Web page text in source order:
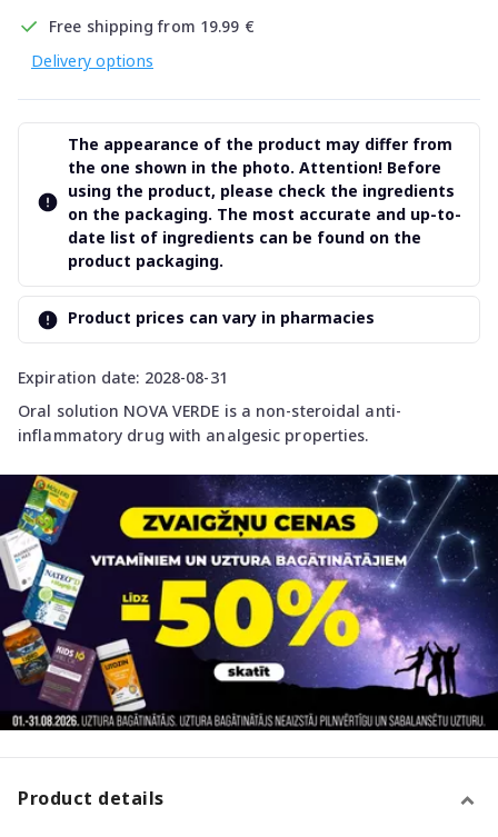
Free shipping from 19.99 €
Delivery options
Expiration date: 2028-08-31
Oral solution NOVA VERDE is a non-steroidal anti-
inflammatory drug with analgesic properties.
The appearance of the product may differ from
the one shown in the photo. Attention! Before
using the product, please check the ingredients
on the packaging. The most accurate and up-to-
date list of ingredients can be found on the
product packaging.
Product prices can vary in pharmacies
Product details